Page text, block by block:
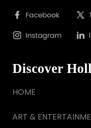
Discover
HOME
ART &